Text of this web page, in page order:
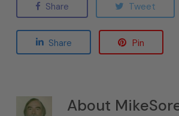
Share Tweet
Share Pin
About